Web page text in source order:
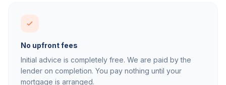
No upfront fees
Initial advice is completely free. We are paid by the
lender on completion. You pay nothing until your
mortgage is arranged.